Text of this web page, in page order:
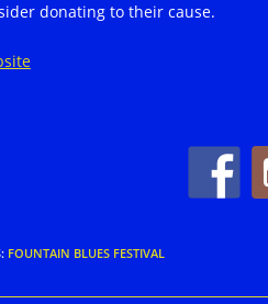
donating to their cause.
: FOUNTAIN BLUES FESTIVAL